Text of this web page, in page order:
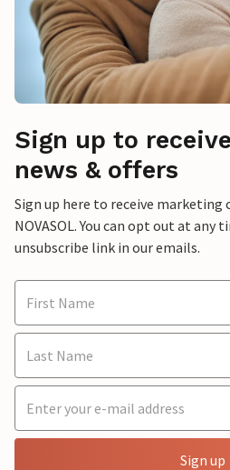
Sign up to
news & offers
Sign up here to receive
NOVASOL. You can opt out at any
unsubscribe link in our emails.
Sign up